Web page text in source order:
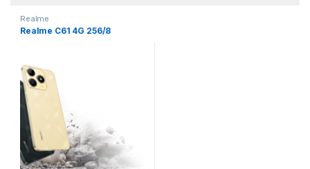
Realme
Realme C61 4G 256/8